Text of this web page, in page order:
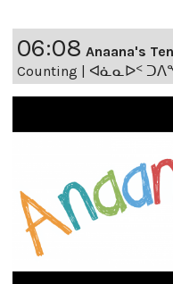
06:08 Anaana's
Counting | ᐊᓈᓇᐅᑉ